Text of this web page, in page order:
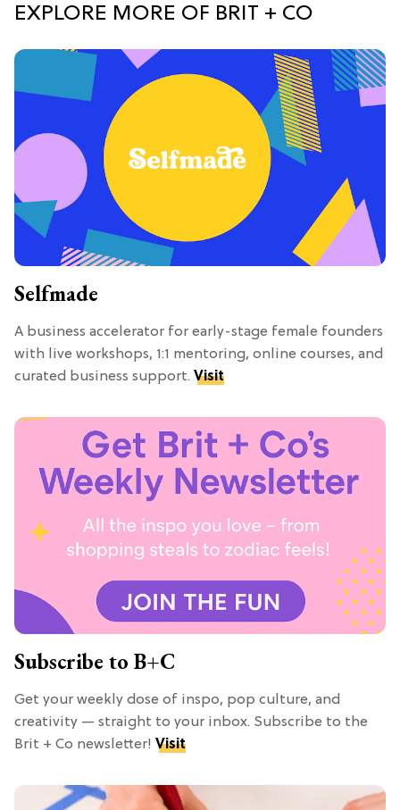
EXPLORE MORE OF BRIT + CO
Selfmade
A business accelerator for early-stage female founders
with live workshops, 1:1 mentoring, online courses, and
curated business support. Visit
Subscribe to B+C
Get your weekly dose of inspo, pop culture, and
creativity — straight to your inbox. Subscribe to the
Brit + Co newsletter! Visit